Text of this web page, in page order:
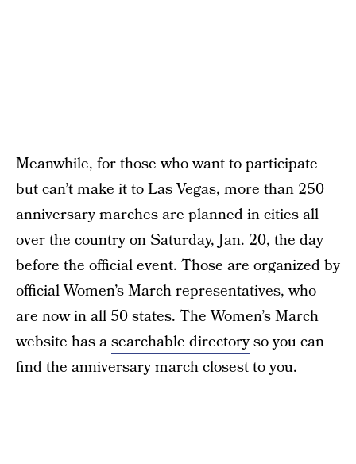
Meanwhile, for those who want to participate
but can’t make it to Las Vegas, more than 250
anniversary marches are planned in cities all
over the country on Saturday, Jan. 20, the day
before the official event. Those are organized by
official Women’s March representatives, who
are now in all 50 states. The Women’s March
website has asearchable directoryso you can
find the anniversary march closest to you.